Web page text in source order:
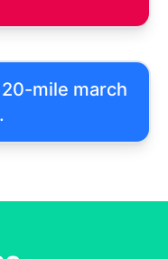
mile march